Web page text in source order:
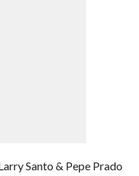
Santo & Pepe Prado